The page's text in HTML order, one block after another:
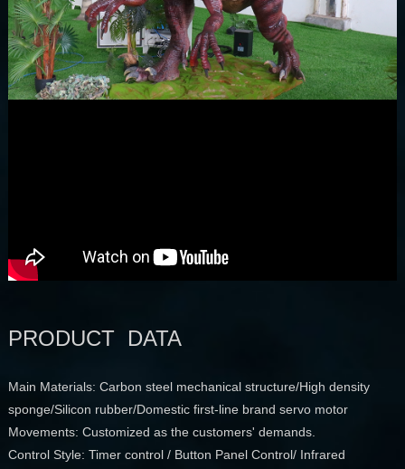
PRODUCT DATA
Main Materials: Carbon steel mechanical structure/High density
sponge/Silicon rubber/Domestic first-line brand servo motor
Movements: Customized as the customers' demands.
Control Style: Timer control / Button Panel Control/ Infrared